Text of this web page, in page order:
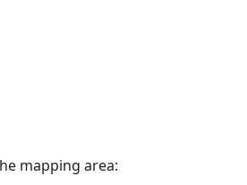
mapping area: